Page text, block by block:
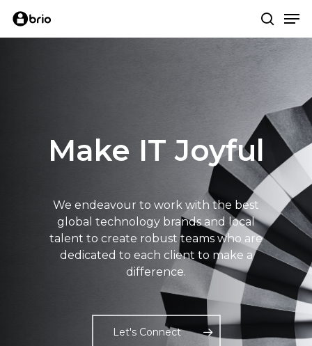
Skip
Make IT Joyful
We endeavour to work with the best
global technology brands and local
talent to create robust teams who are
dedicated to each client to make a
difference.
Let's Connect